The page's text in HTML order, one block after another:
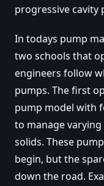
progressive cavity
In todays pump
two schools that
engineers follow
pumps. The first
pump model with
to manage
solids. These
begin, but the
down the road.